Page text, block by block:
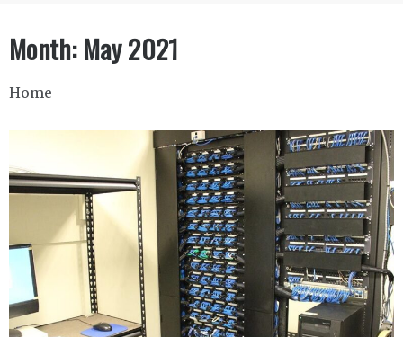
Month:May 2021
Home